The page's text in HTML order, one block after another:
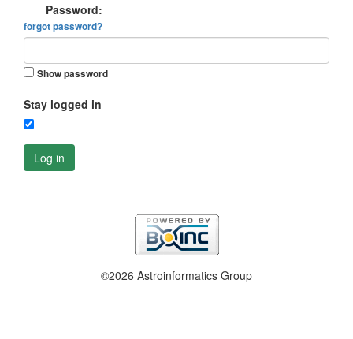
Password:
forgot password?
Show password
Stay logged in
Log in
©2026 Astroinformatics Group